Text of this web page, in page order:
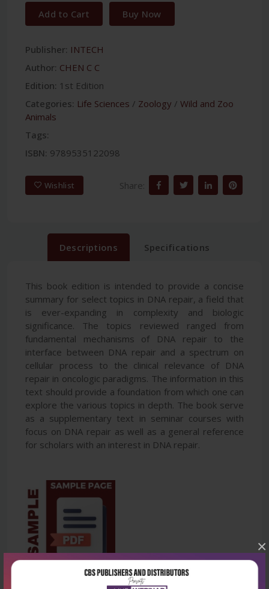
×
Add to Cart Buy Now
Publisher: INTECH
Author: CHEN C C
Edition: 1st Edition
Categories: Life Sciences / Zoology / Wild and Zoo
Animals
Tags:
ISBN: 9789535122098
Wishlist Share:
Descriptions Specifications
This book edition is intended to provide a concise
summary for select topics in DNA repair, a field that
is ever-expanding in complexity and biologic
significance. The topics reviewed ranged from
fundamental mechanisms of DNA repair to the
interface between DNA repair and a spectrum on
cellular process to the clinical relevance of DNA
repair in oncologic paradigms. The information in this
text should provide a foundation from which one can
explore the various topics in depth. The book serve
as a supplementary text in seminar courses with
focus on DNA repair as well as a general reference
for scholars with an interest in DNA repair.